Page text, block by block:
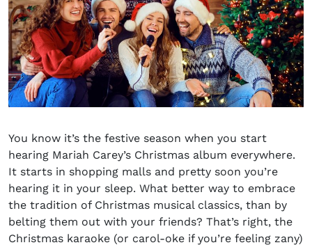
You know it’s the festive season when you start
hearing Mariah Carey’s Christmas album everywhere.
It starts in shopping malls and pretty soon you’re
hearing it in your sleep. What better way to embrace
the tradition of Christmas musical classics, than by
belting them out with your friends? That’s right, the
Christmas karaoke (or carol-oke if you’re feeling zany)